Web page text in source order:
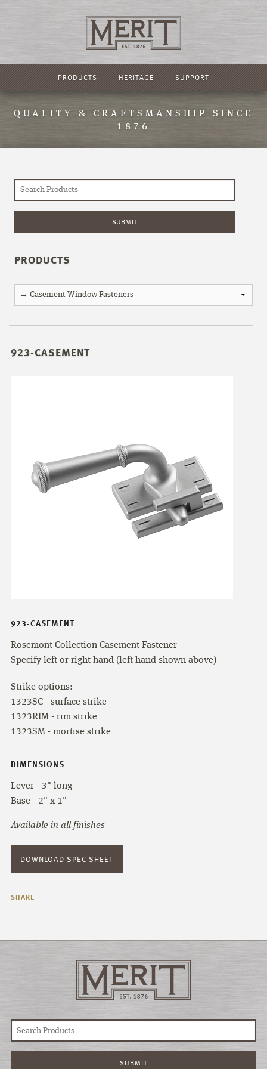
PRODUCTS HERITAGE SUPPORT
QUALITY & CRAFTSMANSHIP SINCE
1876
PRODUCTS
923-CASEMENT
923-CASEMENT
Rosemont Collection Casement Fastener
Specify left or right hand (left hand shown above)
Strike options:
1323SC - surface strike
1323RIM - rim strike
1323SM - mortise strike
DIMENSIONS
Lever - 3" long
Base - 2" x 1"
Available in all finishes
DOWNLOAD SPEC SHEET
SHARE